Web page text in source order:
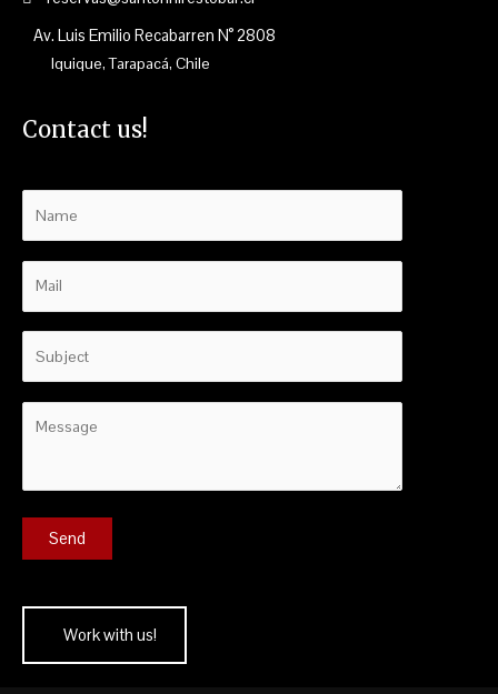
Av. Luis Emilio Recabarren N° 2808
Iquique, Tarapacá, Chile
Contact us!
Work with us!